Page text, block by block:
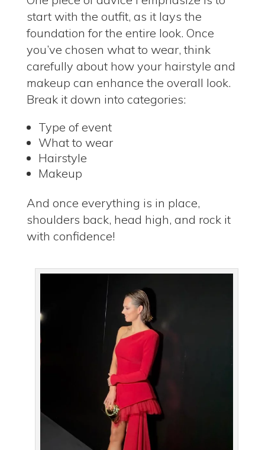
start with the outfit, as it lays the
foundation for the entire look. Once
you’ve chosen what to wear, think
carefully about how your hairstyle and
makeup can enhance the overall look.
Break it down into categories:
Type of event
What to wear
Hairstyle
Makeup
And once everything is in place,
shoulders back, head high, and rock it
with confidence!